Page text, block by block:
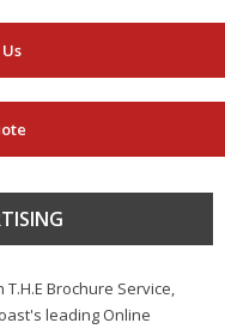
Brochure Service,
leading Online